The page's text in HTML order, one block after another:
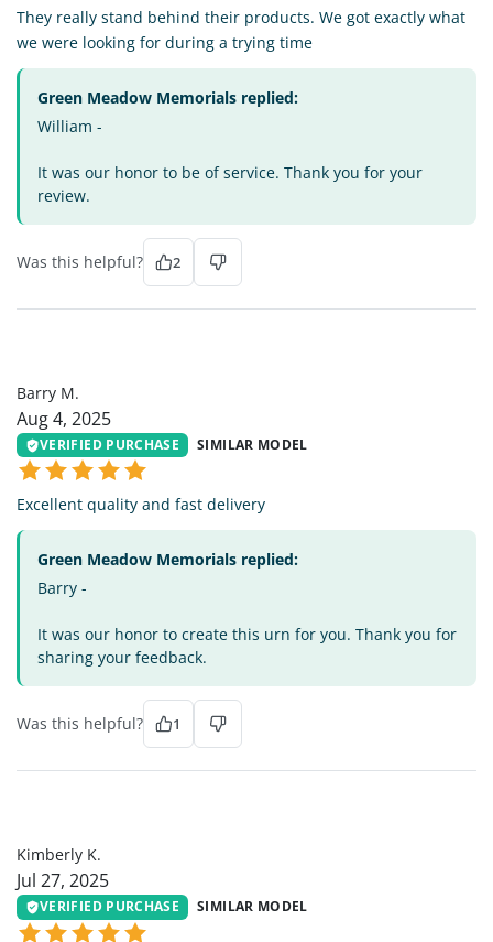
They really stand behind their products. We got exactly what
we were looking for during a trying time
Green Meadow Memorials replied:
William -
It was our honor to be of service. Thank you for your
review.
Was this helpful? 2
Barry M.
Aug 4, 2025
VERIFIED PURCHASE SIMILAR MODEL
Excellent quality and fast delivery
Green Meadow Memorials replied:
Barry -
It was our honor to create this urn for you. Thank you for
sharing your feedback.
Was this helpful? 1
Kimberly K.
Jul 27, 2025
VERIFIED PURCHASE SIMILAR MODEL